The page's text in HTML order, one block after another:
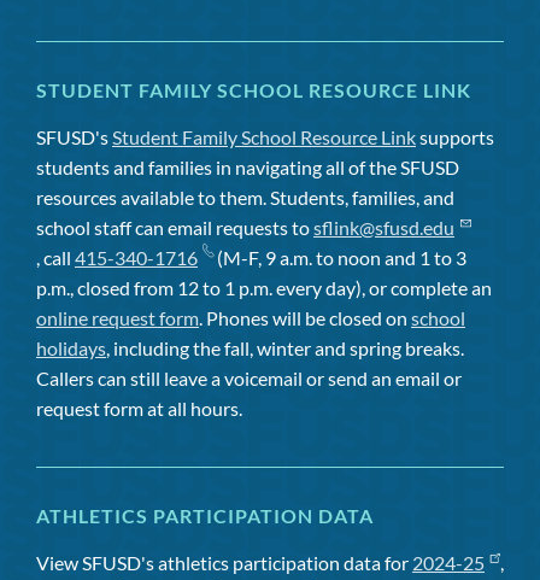
STUDENT FAMILY SCHOOL RESOURCE LINK
SFUSD'sStudent Family School Resource Linksupports
students and families in navigating all of the SFUSD
resources available to them. Students, families, and
school staff can email requests tosflink@sfusd.edu
, call 415-340-1716
(M-F, 9 a.m. to noon and 1 to 3
p.m., closed from 12 to 1 p.m. every day), or complete an
online request form. Phones will be closed on school
holidays, including the fall, winter and spring breaks.
Callers can still leave a voicemail or send an email or
request form at all hours.
ATHLETICS PARTICIPATION DATA
View SFUSD's athletics participation data for 2024-25
,